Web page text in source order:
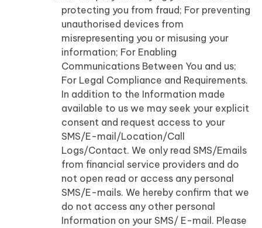
protecting you from fraud; For preventing
unauthorised devices from
misrepresenting you or misusing your
information; For Enabling
Communications Between You and us;
For Legal Compliance and Requirements.
In addition to the Information made
available to us we may seek your explicit
consent and request access to your
SMS/E-mail/Location/Call
Logs/Contact. We only read SMS/Emails
from financial service providers and do
not open read or access any personal
SMS/E-mails. We hereby confirm that we
do not access any other personal
Information on your SMS/ E-mail. Please